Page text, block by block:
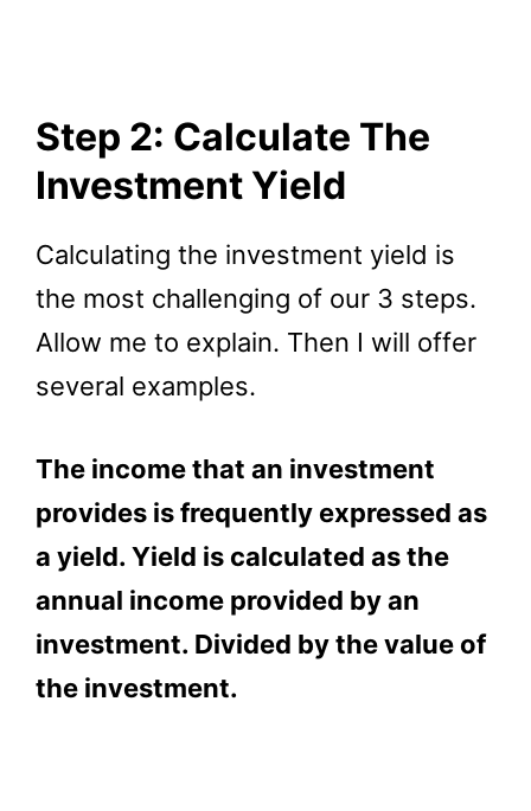
Step 2: Calculate The
Investment Yield
Calculating the investment yield is
the most challenging of our 3 steps.
Allow me to explain. Then I will offer
several examples.
The income that an investment
provides is frequently expressed as
a yield. Yield is calculated as the
annual income provided by an
investment. Divided by the value of
the investment.